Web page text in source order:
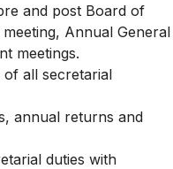
and post Board of
Annual General
meetings.
all secretarial
annual returns and
duties with